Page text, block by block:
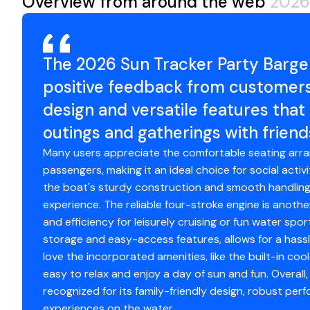
Standard Features
Comfort, Convenience & Peace of Mind
10+LIFE™ Limited Lifetime Warranty: 10-year
deck warranty
NMMA® certified
7' (2.13 m) Black polyester Bimini top w/easy-
Easy-to-use, manual Bimini top deployment
NEW integrated LED docking lights
Integrated LED navigation & anchor lights
4 stainless steel mooring cleats
Port wheelchair-accessible gate
Fore & rear boarding platforms w/NEW wider
Motor-stop safety lanyard
Fire extinguisher
Horn
The 2026 Sun Tracker Party
positive feedback from
design and versatile features
outings and gatherings with
Many users appreciate the comfortable seating
passengers, making it an ideal choice for social
the boat's sturdy construction and smooth
experience. The reliable four-stroke engine is
and efficiency for leisurely cruising or fun water
storage and easy-access features, allows for a
love the incorporated amenities, like the built-in
easy to relax and enjoy a day of sun and fun.
recognized for its family-friendly design, robust